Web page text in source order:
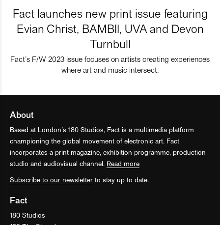
Fact launches new print issue featuring
Evian Christ, BAMBII, UVA and Devon
Turnbull
Fact’s F/W 2023 issue focuses on artists creating experiences
where art and music intersect.
About
Based at London’s 180 Studios, Fact is a multimedia platform
championing the global movement of electronic art. Fact
incorporates a print magazine, exhibition programme, production
studio and audiovisual channel. Read more
Subscribe to our newsletter to stay up to date.
Fact
180 Studios